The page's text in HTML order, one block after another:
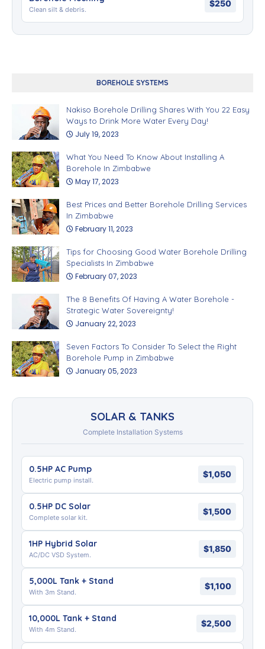
Clean silt & debris.
$250
BOREHOLE SYSTEMS
Nakiso Borehole Drilling Shares With You 22 Easy
Ways to Drink More Water Every Day!
July 19, 2023
What You Need To Know About Installing A
Borehole In Zimbabwe
May 17, 2023
Best Prices and Better Borehole Drilling Services
In Zimbabwe
February 11, 2023
Tips for Choosing Good Water Borehole Drilling
Specialists In Zimbabwe
February 07, 2023
The 8 Benefits Of Having A Water Borehole -
Strategic Water Sovereignty!
January 22, 2023
Seven Factors To Consider To Select the Right
Borehole Pump in Zimbabwe
January 05, 2023
SOLAR & TANKS
Complete Installation Systems
0.5HP AC Pump
Electric pump install.
$1,050
0.5HP DC Solar
Complete solar kit.
$1,500
1HP Hybrid Solar
AC/DC VSD System.
$1,850
5,000L Tank + Stand
With 3m Stand.
$1,100
10,000L Tank + Stand
With 4m Stand.
$2,500